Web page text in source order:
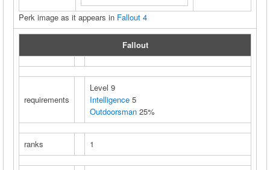
Perk image as it appears in Fallout 4
Fallout
requirements
Level 9
Intelligence 5
Outdoorsman 25%
ranks 1